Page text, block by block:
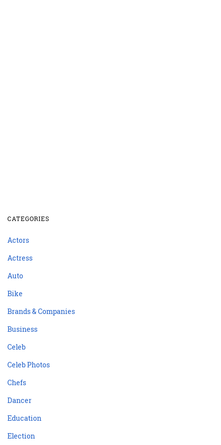
CATEGORIES
Actors
Actress
Auto
Bike
Brands & Companies
Business
Celeb
Celeb Photos
Chefs
Dancer
Education
Election